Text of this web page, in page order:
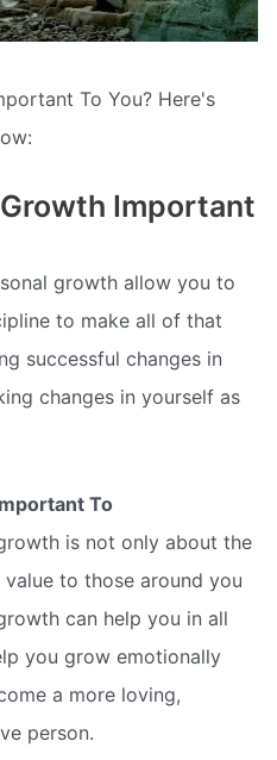
To You? Here's
Important
growth allow you to
to make all of that
successful changes in
changes in yourself as
To
is not only about the
to those around you
can help you in all
you grow emotionally
a more loving,
person.